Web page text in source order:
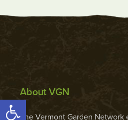
Open toolbar
About VGN
The Vermont Garden Network